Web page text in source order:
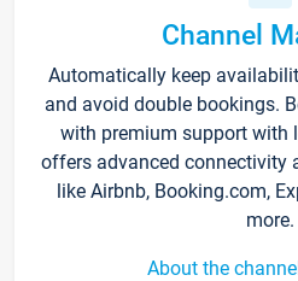
Channel
Automatically keep
and avoid double bookings.
with premium support with
offers advanced connectivity
like Airbnb, Booking.com,
more.
About the